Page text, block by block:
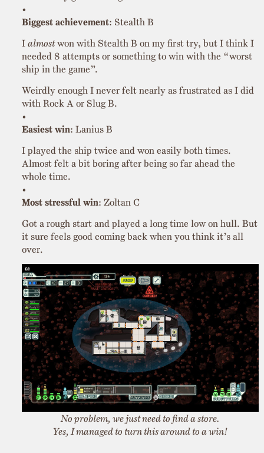
Biggest achievement: Stealth B
I almostwon with Stealth B on my first try, but I think I
needed 8 attempts or something to win with the “worst
ship in the game”.
Weirdly enough I never felt nearly as frustrated as I did
with Rock A or Slug B.
Easiest win: Lanius B
I played the ship twice and won easily both times.
Almost felt a bit boring after being so far ahead the
whole time.
Most stressful win: Zoltan C
Got a rough start and played a long time low on hull. But
it sure feels good coming back when you think it’s all
over.
No problem, we just need to find a store.
Yes, I managed to turn this around to a win!